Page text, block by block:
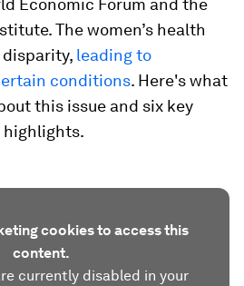
Economic Forum and the
The women’s health
disparity, leading to
conditions. Here's what
this issue and six key
cookies to access this
content.
currently disabled in your